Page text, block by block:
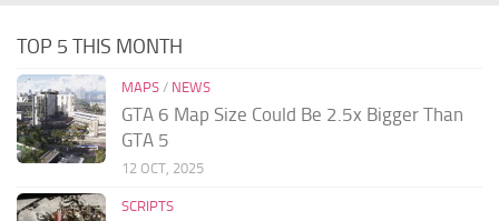
TOP 5 THIS MONTH
MAPS / NEWS
GTA 6 Map Size Could Be 2.5x Bigger Than
GTA 5
12 OCT, 2025
SCRIPTS